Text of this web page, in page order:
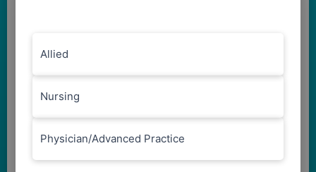
Allied
Nursing
Physician/Advanced Practice